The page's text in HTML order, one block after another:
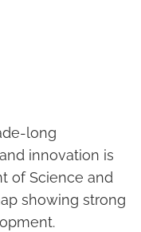
long
innovation is
of Science and
showing strong